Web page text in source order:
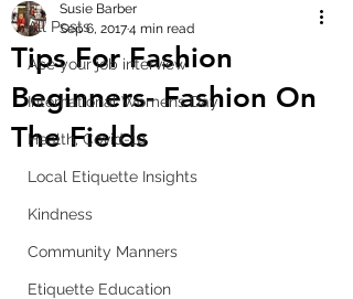
All Posts
Ace your job interview
International Womens Day
Health, Covid-19
Local Etiquette Insights
Kindness
Community Manners
Etiquette Education
Tips For Fashion
Beginners- Fashion On
The Fields
Susie Barber
Sep 6, 20174 min read